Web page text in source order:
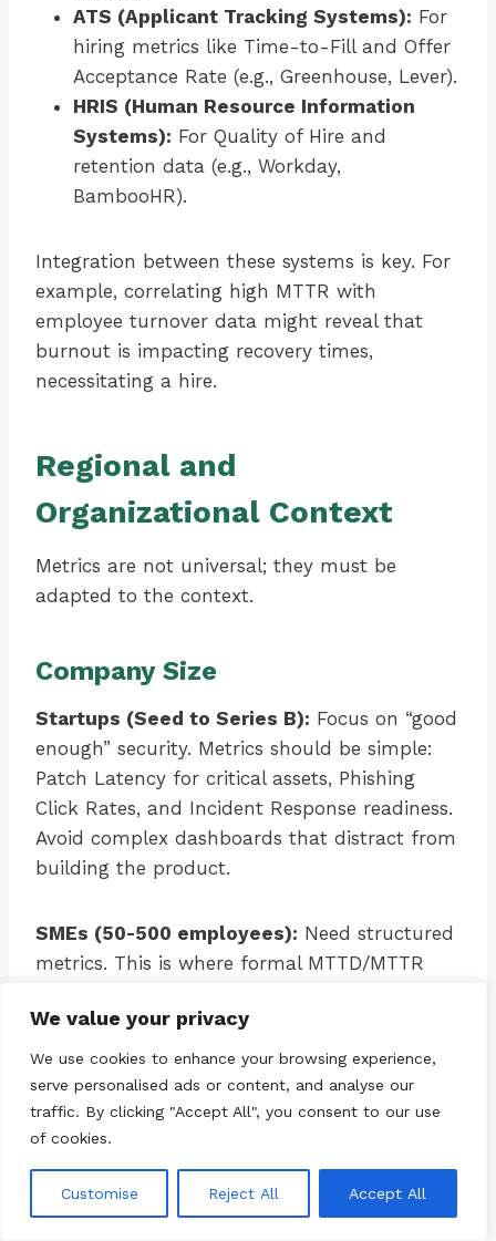
We value your privacy
We use cookies to enhance your browsing experience,
serve personalised ads or content, and analyse our
traffic. By clicking "Accept All", you consent to our use
of cookies.
Customise Reject All Accept All
ATS (Applicant Tracking Systems): For
hiring metrics like Time-to-Fill and Offer
Acceptance Rate (e.g., Greenhouse, Lever).
HRIS (Human Resource Information
Systems): For Quality of Hire and
retention data (e.g., Workday,
BambooHR).
Integration between these systems is key. For
example, correlating high MTTR with
employee turnover data might reveal that
burnout is impacting recovery times,
necessitating a hire.
Regional and
Organizational Context
Metrics are not universal; they must be
adapted to the context.
Company Size
Startups (Seed to Series B): Focus on “good
enough” security. Metrics should be simple:
Patch Latency for critical assets, Phishing
Click Rates, and Incident Response readiness.
Avoid complex dashboards that distract from
building the product.
SMEs (50-500 employees): Need structured
metrics. This is where formal MTTD/MTTR
27001) become important if the company
deals with enterprise clients.
Enterprises (500+ employees):Mature
metrics programs. Focus on trend analysis,
predictive metrics (using AI/ML), and
integration with business KPIs (e.g., impact on